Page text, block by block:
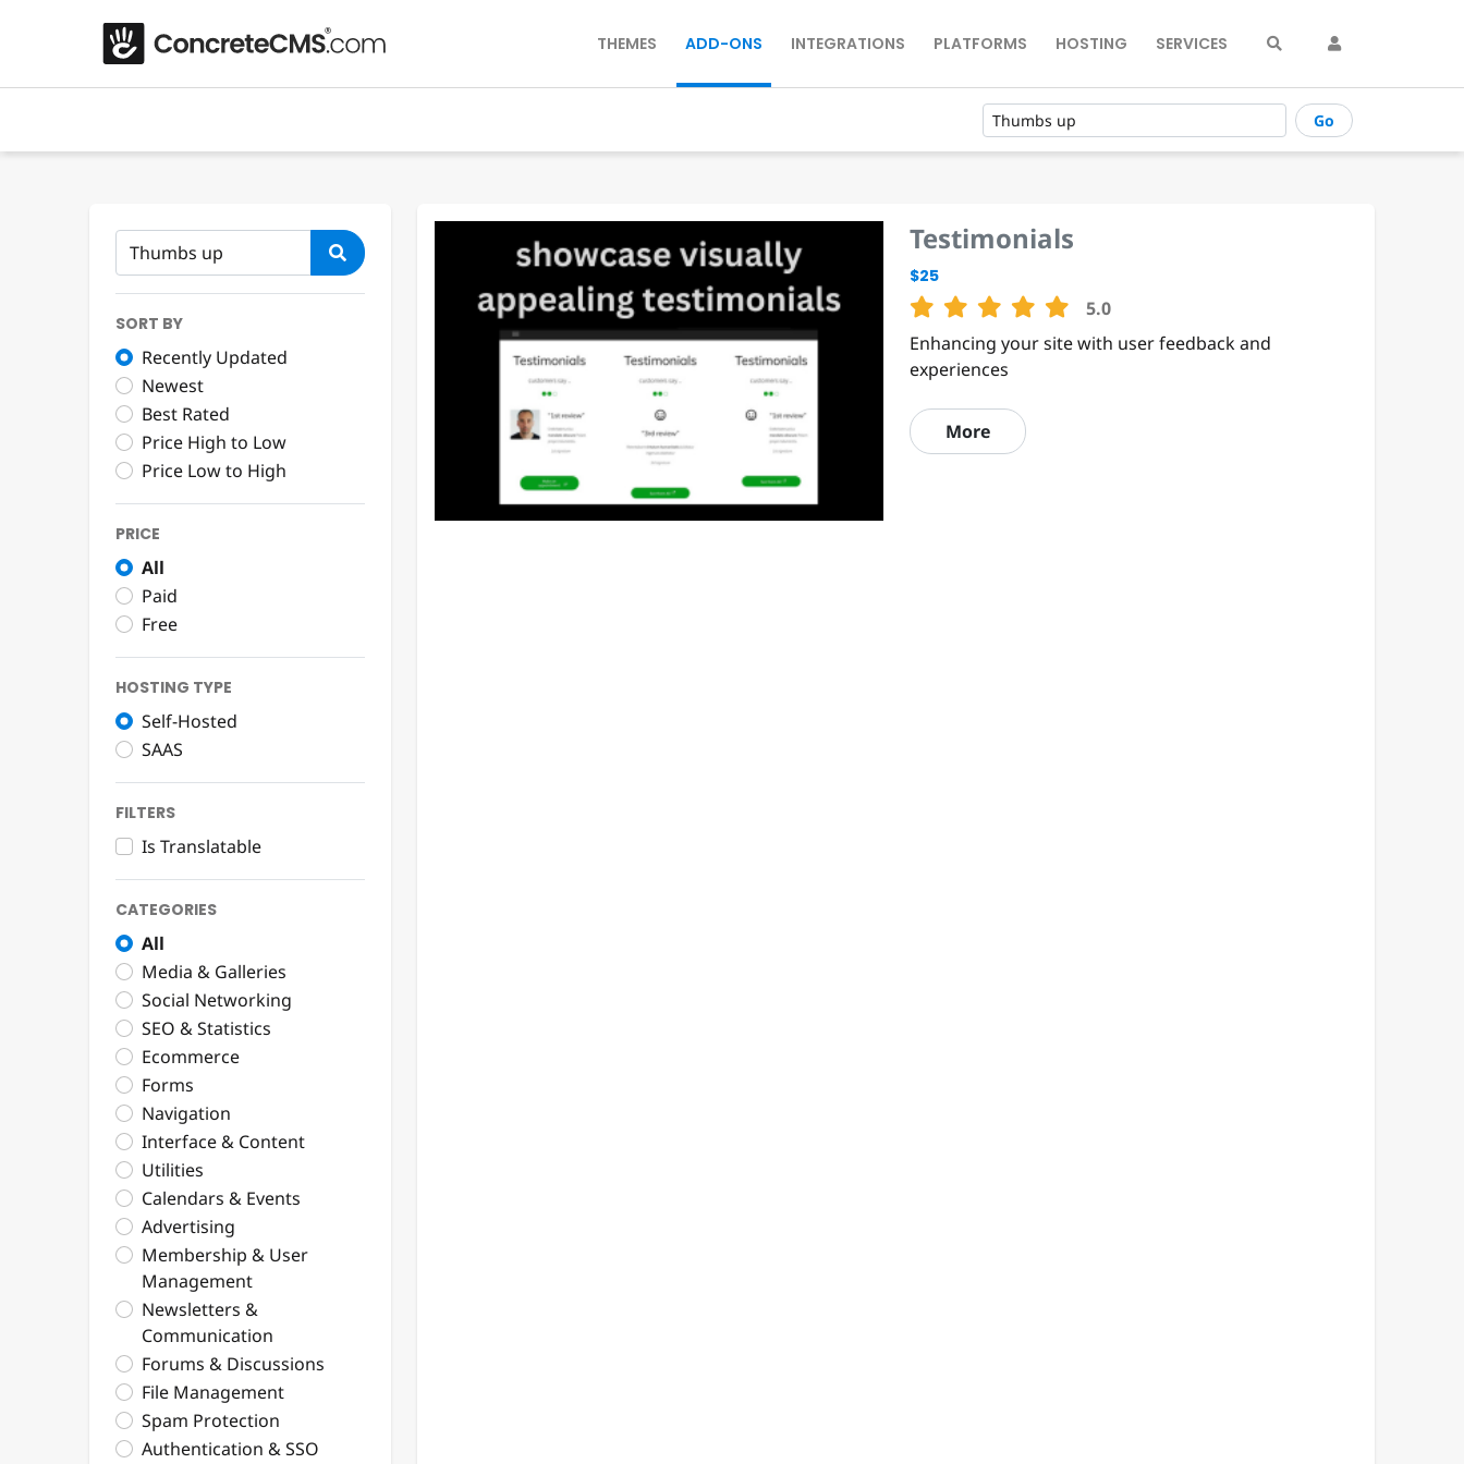
THEMES ADD-ONS INTEGRATIONS PLATFORMS HOSTING SERVICES
Go
SORT BY
Recently Updated
Newest
Best Rated
Price High to Low
Price Low to High
PRICE
All
Paid
Free
HOSTING TYPE
Self-Hosted
SAAS
FILTERS
Is Translatable
CATEGORIES
All
Media & Galleries
Social Networking
SEO & Statistics
Ecommerce
Forms
Navigation
Interface & Content
Utilities
Calendars & Events
Advertising
Membership & User
Management
Newsletters &
Communication
Forums & Discussions
File Management
Spam Protection
Authentication & SSO
Testimonials
$25
5.0
Enhancing your site with user feedback and
experiences
More